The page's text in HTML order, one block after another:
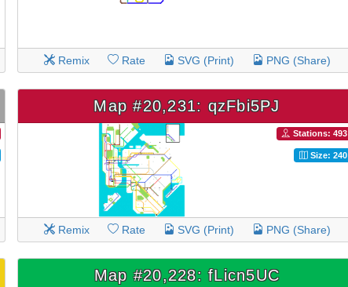
Remix Rate SVG (Print) PNG (Share)
Map #20,231: qzFbi5PJ
Stations: 493
Size: 240
Remix Rate SVG (Print) PNG (Share)
Map #20,228: fLicn5UC